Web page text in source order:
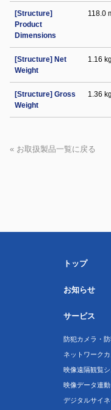
[Structure]
Product
Dimensions
118.0
[Structure] Net
Weight
1.16
[Structure] Gross
Weight
1.36
« お取扱製品一覧に戻る
トップ
お知らせ
サービス
防犯カメラ・
ネットワーク
映像遠隔観覧
映像データ連
デジタルサイ